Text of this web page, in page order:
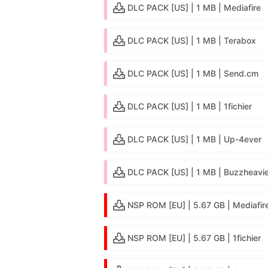
DLC PACK [US] | 1 MB | Mediafire
DLC PACK [US] | 1 MB | Terabox
DLC PACK [US] | 1 MB | Send.cm
DLC PACK [US] | 1 MB | 1fichier
DLC PACK [US] | 1 MB | Up-4ever
DLC PACK [US] | 1 MB |
NSP ROM [EU] | 5.67 GB |
NSP ROM [EU] | 5.67 GB | 1fichier